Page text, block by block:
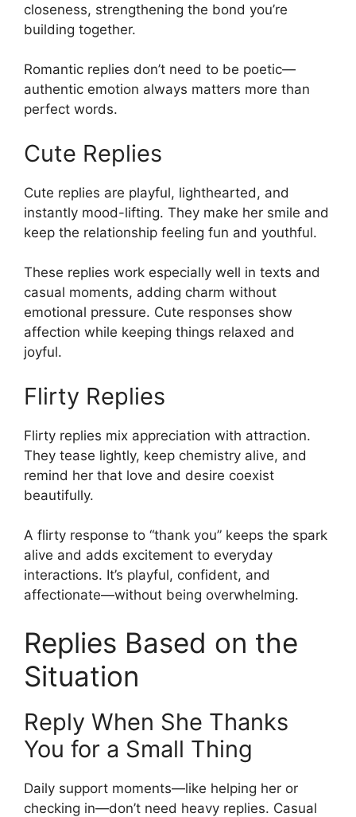
closeness, strengthening the bond you’re
building together.
Romantic replies don’t need to be poetic—
authentic emotion always matters more than
perfect words.
Cute Replies
Cute replies are playful, lighthearted, and
instantly mood-lifting. They make her smile and
keep the relationship feeling fun and youthful.
These replies work especially well in texts and
casual moments, adding charm without
emotional pressure. Cute responses show
affection while keeping things relaxed and
joyful.
Flirty Replies
Flirty replies mix appreciation with attraction.
They tease lightly, keep chemistry alive, and
remind her that love and desire coexist
beautifully.
A flirty response to “thank you” keeps the spark
alive and adds excitement to everyday
interactions. It’s playful, confident, and
affectionate—without being overwhelming.
Replies Based on the
Situation
Reply When She Thanks
You for a Small Thing
Daily support moments—like helping her or
checking in—don’t need heavy replies. Casual